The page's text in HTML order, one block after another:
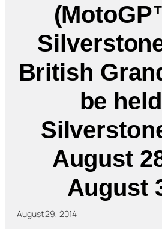
British
be
August
August
August 29, 2014